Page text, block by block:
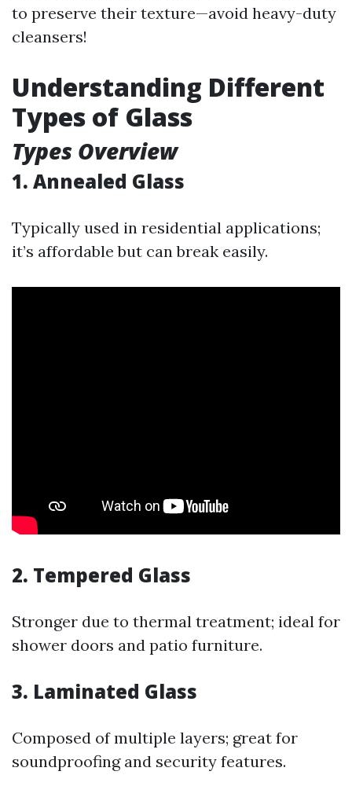
to preserve their texture—avoid heavy-duty
cleansers!
Understanding Different
Types of Glass
Types Overview
1. Annealed Glass
Typically used in residential applications;
it’s affordable but can break easily.
2. Tempered Glass
Stronger due to thermal treatment; ideal for
shower doors and patio furniture.
3. Laminated Glass
Composed of multiple layers; great for
soundproofing and security features.